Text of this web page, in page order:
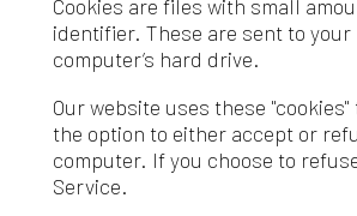
Service.
SERVICE PROVIDERS
We may employ third-party companies
To facilitate our Service;
To provide the Service on our behalf;